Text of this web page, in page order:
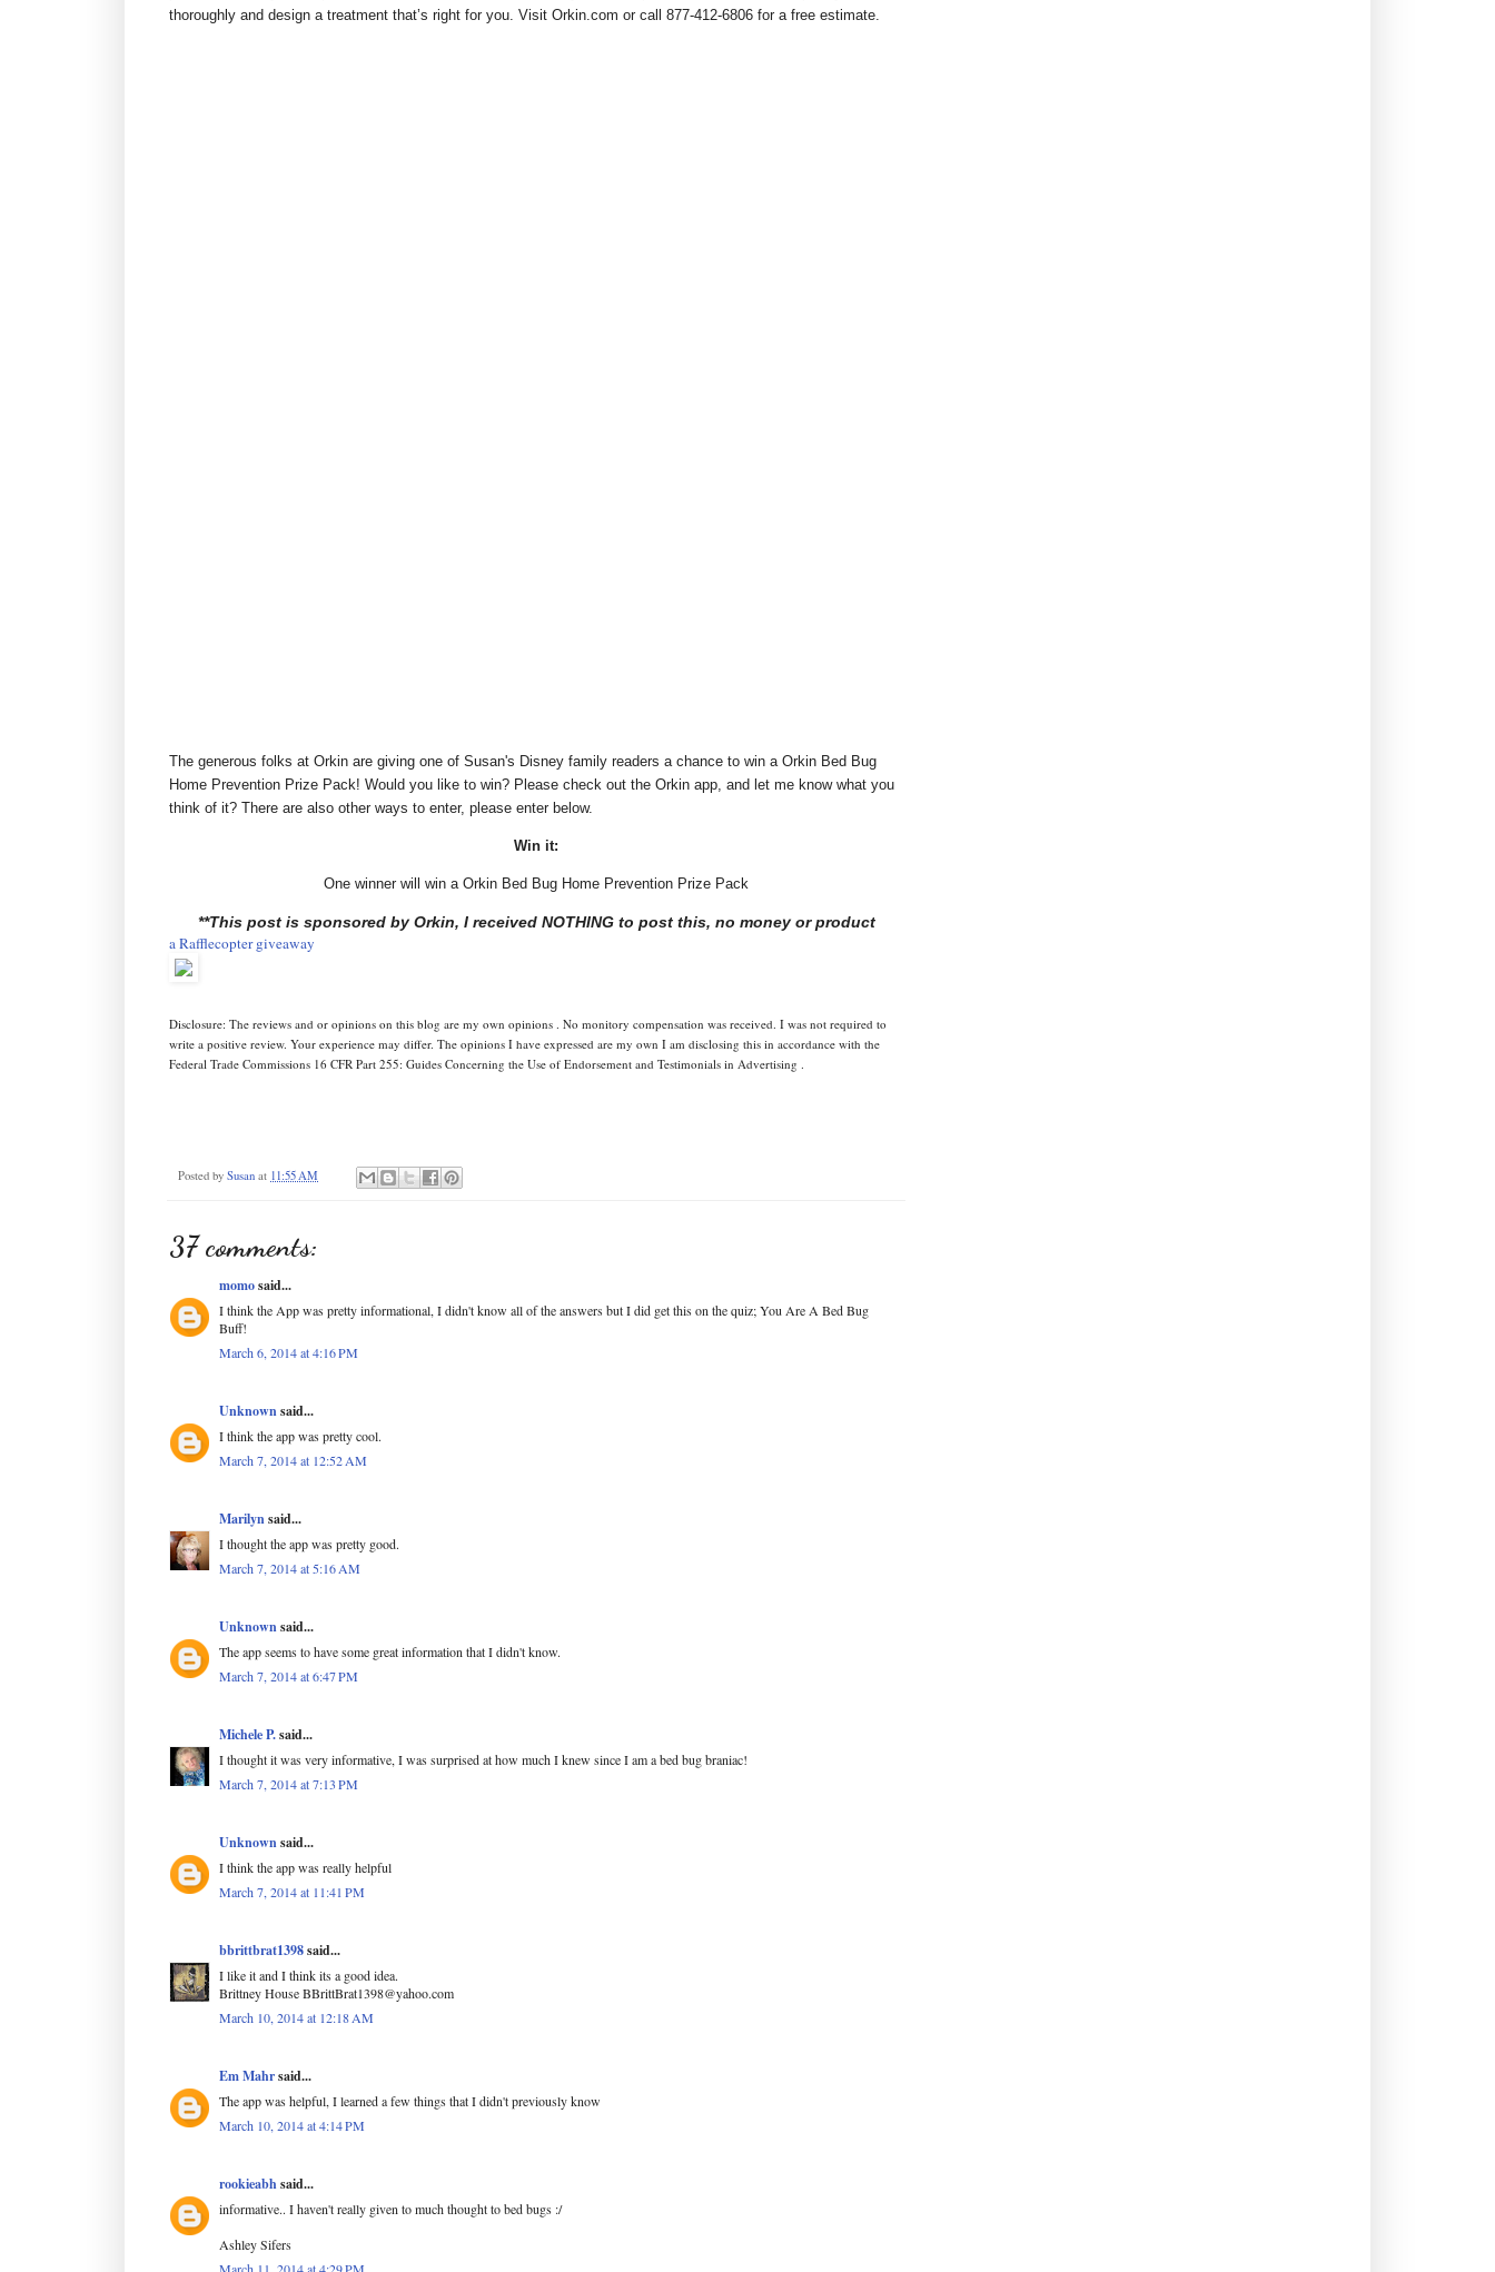
thoroughly and design a treatment that’s right for you. Visit Orkin.com or call 877-412-6806 for a free estimate.
The generous folks at Orkin are giving one of Susan's Disney family readers a chance to win a Orkin Bed Bug
Home Prevention Prize Pack! Would you like to win? Please check out the Orkin app, and let me know what you
think of it? There are also other ways to enter, please enter below.
Win it:
One winner will win a Orkin Bed Bug Home Prevention Prize Pack
**This post is sponsored by Orkin, I received NOTHING to post this, no money or product
a Rafflecopter giveaway
Disclosure: The reviews and or opinions on this blog are my own opinions . No monitory compensation was received. I was not required to
write a positive review. Your experience may differ. The opinions I have expressed are my own I am disclosing this in accordance with the
Federal Trade Commissions 16 CFR Part 255: Guides Concerning the Use of Endorsement and Testimonials in Advertising .
Posted by Susan at 11:55 AM
37 comments:
momosaid...
I think the App was pretty informational, I didn't know all of the answers but I did get this on the quiz; You Are A Bed Bug
Buff!
March 6, 2014 at 4:16 PM
Unknownsaid...
I think the app was pretty cool.
March 7, 2014 at 12:52 AM
Marilynsaid...
I thought the app was pretty good.
March 7, 2014 at 5:16 AM
Unknownsaid...
The app seems to have some great information that I didn't know.
March 7, 2014 at 6:47 PM
Michele P.said...
I thought it was very informative, I was surprised at how much I knew since I am a bed bug braniac!
March 7, 2014 at 7:13 PM
Unknownsaid...
I think the app was really helpful
March 7, 2014 at 11:41 PM
bbrittbrat1398said...
I like it and I think its a good idea.
Brittney House BBrittBrat1398@yahoo.com
March 10, 2014 at 12:18 AM
Em Mahrsaid...
The app was helpful, I learned a few things that I didn't previously know
March 10, 2014 at 4:14 PM
rookieabhsaid...
informative.. I haven't really given to much thought to bed bugs :/
Ashley Sifers